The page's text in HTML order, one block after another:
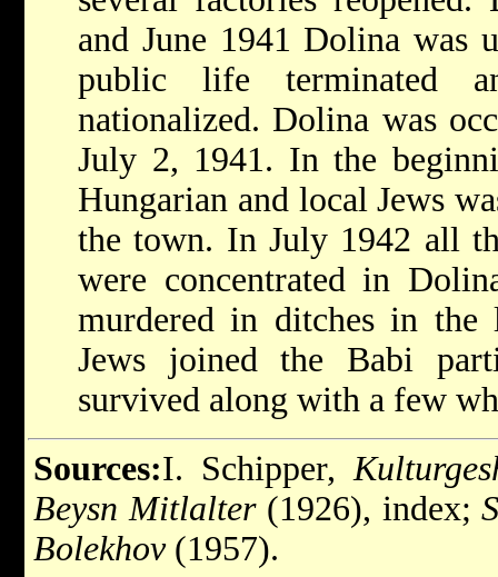
and June 1941 Dolina was
public life terminated
nationalized. Dolina was
July 2, 1941. In the
Hungarian and local Jews
the town. In July 1942 all
were concentrated in
murdered in ditches in the
Jews joined the Babi
survived along with a few
Sources:I. Schipper,
Beysn Mitlalter(1926), index;
Bolekhov(1957).